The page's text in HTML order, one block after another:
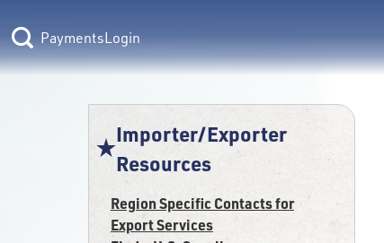
Login
Importer/Exporter
Resources
Region Specific Contacts for
Export Services